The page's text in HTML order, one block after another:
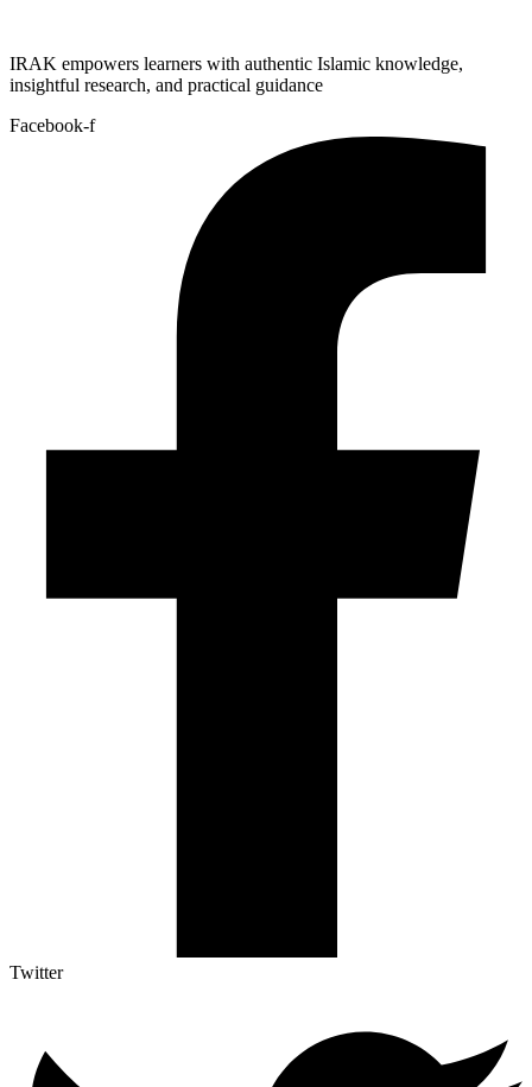
IRAK empowers learners with authentic Islamic knowledge,
insightful research, and practical guidance
Facebook-f
Twitter